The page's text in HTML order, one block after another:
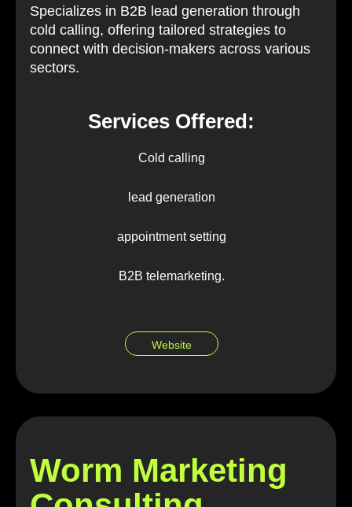
Specializes in B2B lead generation through
cold calling, offering tailored strategies to
connect with decision-makers across various
sectors.
Services Offered:
Cold calling
lead generation
appointment setting
B2B telemarketing.
Website
Worm Marketing